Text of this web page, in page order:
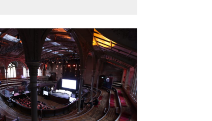
What does this mean in practice?
heatwave has hit the energy market
Inspired’s experts share market insights at